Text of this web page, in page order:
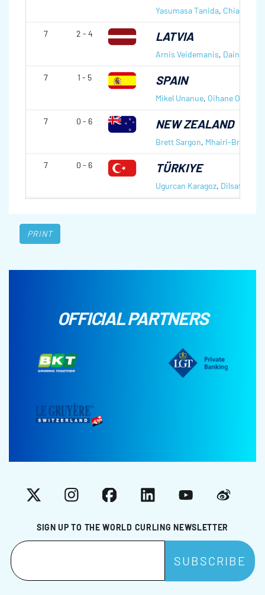
Yasumasa Tanida, Chiaki
7 2 - 4 LATVIA
Arnis Veidemanis, Daina
7 1 - 5 SPAIN
Mikel Unanue, Oihane Otaegi
7 0 - 6 NEW ZEALAND
Brett Sargon, Mhairi-Bronte
7 0 - 6 TÜRKIYE
Ugurcan Karagoz, Dilsat Yildiz
PRINT
OFFICIAL PARTNERS
SIGN UP TO THE WORLD CURLING NEWSLETTER
X InstagramFacebookLinkedInYouTubeWeibo